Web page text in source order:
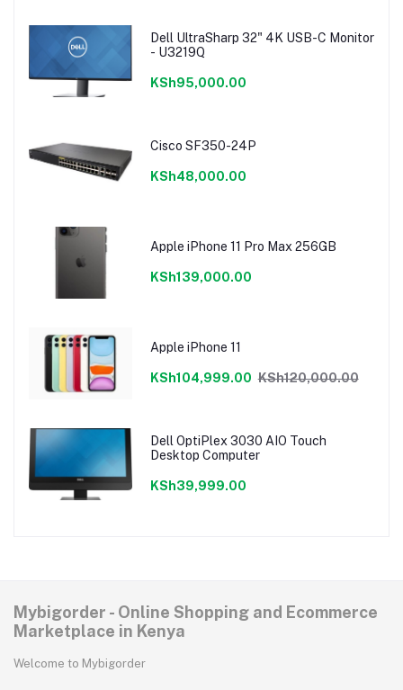
Dell UltraSharp 32" 4K USB-C Monitor
- U3219Q
KSh95,000.00
Cisco SF350-24P
KSh48,000.00
Apple iPhone 11 Pro Max 256GB
KSh139,000.00
Apple iPhone 11
KSh104,999.00 KSh120,000.00
Dell OptiPlex 3030 AIO Touch
Desktop Computer
KSh39,999.00
Mybigorder - Online Shopping and Ecommerce
Marketplace in Kenya
Welcome to Mybigorder